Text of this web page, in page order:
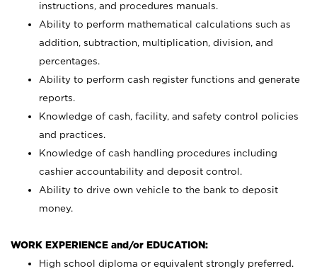
instructions, and procedures manuals.
Ability to perform mathematical calculations such as
addition, subtraction, multiplication, division, and
percentages.
Ability to perform cash register functions and generate
reports.
Knowledge of cash, facility, and safety control policies
and practices.
Knowledge of cash handling procedures including
cashier accountability and deposit control.
Ability to drive own vehicle to the bank to deposit
money.
WORK EXPERIENCE and/or EDUCATION:
High school diploma or equivalent strongly preferred.